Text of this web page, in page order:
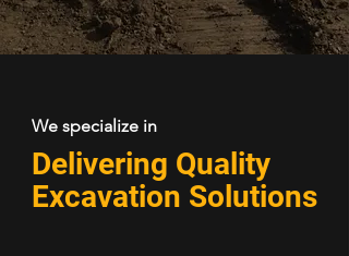
We specialize in
Delivering Quality
Excavation Solutions